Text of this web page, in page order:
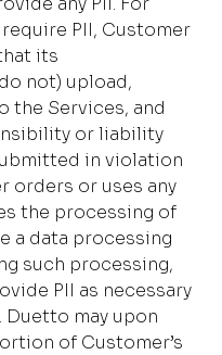
PII, Customer
its
not) upload,
the Services, and
or liability
in violation
orders or uses any
the processing of
a data processing
such processing,
PII as necessary
may upon
of Customer’s